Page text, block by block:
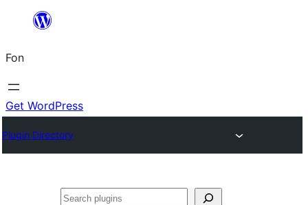
content
Fon
Get WordPress
Plugin Directory
Search